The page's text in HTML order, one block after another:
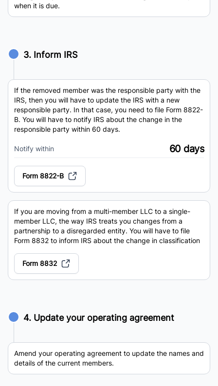
when it is due.
3. Inform IRS
If the removed member was the responsible party with the
IRS, then you will have to update the IRS with a new
responsible party. In that case, you need to file Form 8822-
B. You will have to notify IRS about the change in the
responsible party within 60 days.
Notify within 60 days
Form 8822-B
If you are moving from a multi-member LLC to a single-
member LLC, the way IRS treats you changes from a
partnership to a disregarded entity. You will have to file
Form 8832 to inform IRS about the change in classification
Form 8832
4. Update your operating agreement
Amend your operating agreement to update the names and
details of the current members.